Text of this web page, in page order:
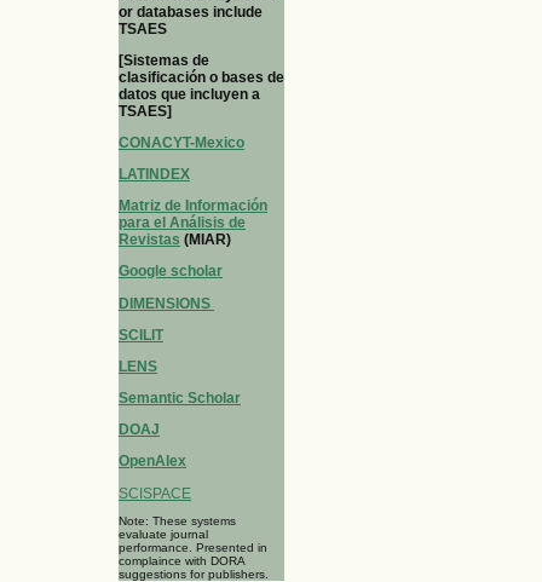
or databases include
TSAES
[Sistemas de
clasificación o bases de
datos que incluyen a
TSAES]
CONACYT-Mexico
LATINDEX
Matriz de Información
para el Análisis de
Revistas (MIAR)
Google scholar
DIMENSIONS
SCILIT
LENS
Semantic Scholar
DOAJ
OpenAlex
SCISPACE
Note: These systems
evaluate journal
performance. Presented in
complaince with DORA
suggestions for publishers.